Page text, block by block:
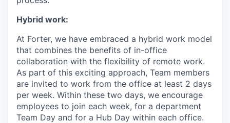
Hybrid work:
At Forter, we have embraced a hybrid work model
that combines the benefits of in-office
collaboration with the flexibility of remote work.
As part of this exciting approach, Team members
are invited to work from the office at least 2 days
per week. Within these two days, we encourage
employees to join each week, for a department
Team Day and for a Hub Day within each office.